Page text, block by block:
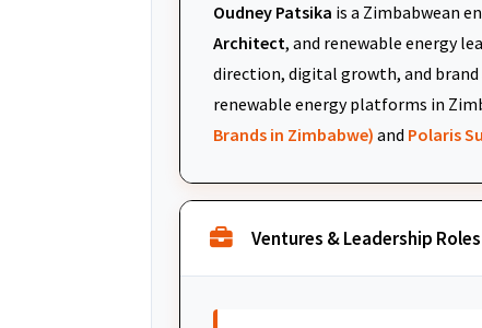
Oudney Patsika is a Zimbabwean
Architect, and renewable energy
direction, digital growth, and brand
renewable energy platforms in
Brands in Zimbabwe) and Polaris
Ventures & Leadership Roles